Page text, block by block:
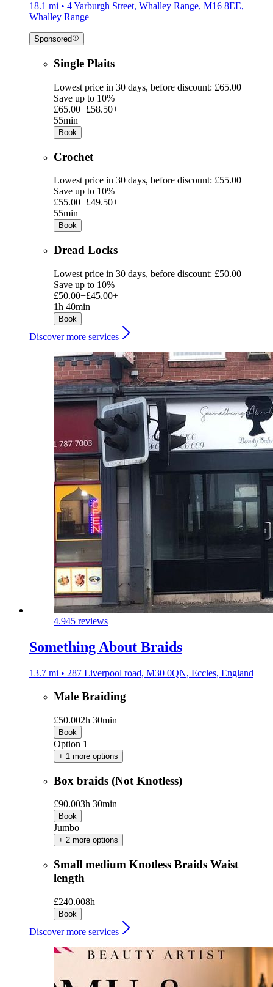
18.1 mi • 4 Yarburgh Street, Whalley Range, M16 8EE,
Whalley Range
Sponsored
Single Plaits
Lowest price in 30 days, before discount: £65.00
Save up to 10%
£65.00+£58.50+
55min
Book
Crochet
Lowest price in 30 days, before discount: £55.00
Save up to 10%
£55.00+£49.50+
55min
Book
Dread Locks
Lowest price in 30 days, before discount: £50.00
Save up to 10%
£50.00+£45.00+
1h 40min
Book
Discover more services
4.945 reviews
Something About Braids
13.7 mi • 287 Liverpool road, M30 0QN, Eccles, England
Male Braiding
£50.002h 30min
Book
Option 1
+ 1 more options
Box braids (Not Knotless)
£90.003h 30min
Book
Jumbo
+ 2 more options
Small medium Knotless Braids Waist
length
£240.008h
Book
Discover more services